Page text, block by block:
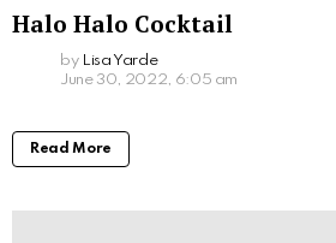
Halo Halo Cocktail
by Lisa Yarde
June 30, 2022, 6:05 am
Read More